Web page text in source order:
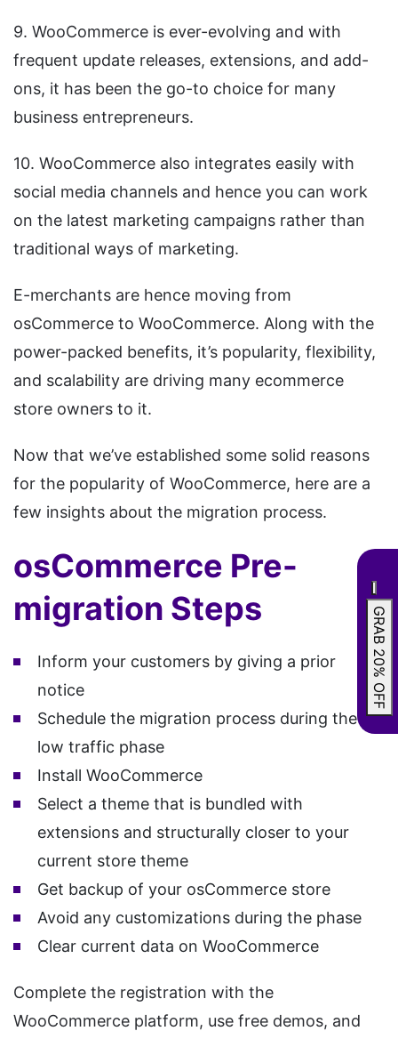
9. WooCommerce is ever-evolving and with
frequent update releases, extensions, and add-
ons, it has been the go-to choice for many
business entrepreneurs.
10. WooCommerce also integrates easily with
social media channels and hence you can work
on the latest marketing campaigns rather than
traditional ways of marketing.
E-merchants are hence moving from
osCommerce to WooCommerce. Along with the
power-packed benefits, it’s popularity, flexibility,
and scalability are driving many ecommerce
store owners to it.
Now that we’ve established some solid reasons
for the popularity of WooCommerce, here are a
few insights about the migration process.
osCommerce Pre-
migration Steps
Inform your customers by giving a prior
notice
Schedule the migration process during the
low traffic phase
Install WooCommerce
Select a theme that is bundled with
extensions and structurally closer to your
current store theme
Get backup of your osCommerce store
Avoid any customizations during the phase
Clear current data on WooCommerce
Complete the registration with the
WooCommerce platform, use free demos, and
GRAB 20% OFF